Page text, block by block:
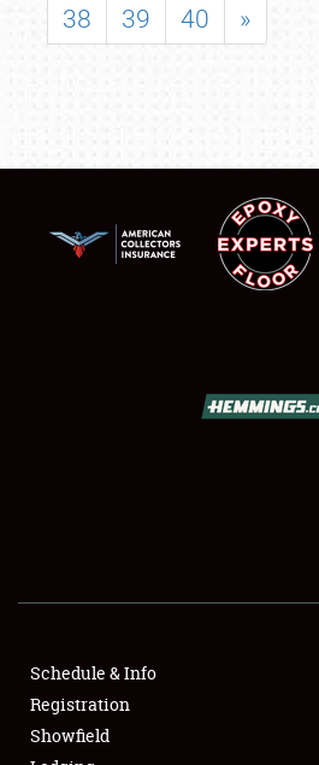
SHOWFIELD
FLEA MARKET & CAR CORRAL
SPONSORSHIP
38
39 40 »
Schedule & Info
Registration
Showfield